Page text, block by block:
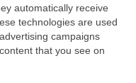
automatically receive
technologies are used
campaigns
that you see on